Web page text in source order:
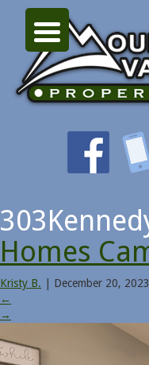
Homes
Kristy B.
December 20, 2023
←
→